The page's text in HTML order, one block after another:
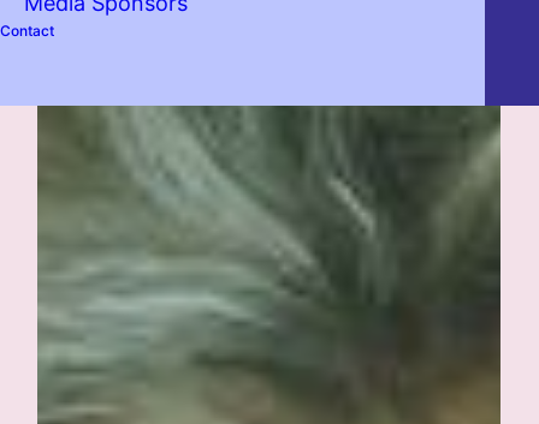
Contact